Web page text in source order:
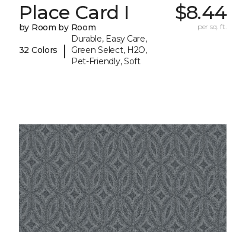
Place Card I
by Room by Room
32 Colors |
Durable, Easy Care,
Green Select, H2O,
Pet-Friendly, Soft
$8.44
per sq. ft.